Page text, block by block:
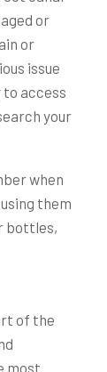
or
or
issue
access
your
when
them
bottles,
of the
most